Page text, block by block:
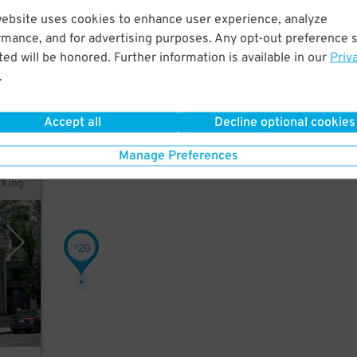
uses cookies to enhance user experience, analyze
and for advertising purposes. Any opt-out preference
will be honored. Further information is available in our
.
Accept all Decline optional cookies
Manage Preferences
$20